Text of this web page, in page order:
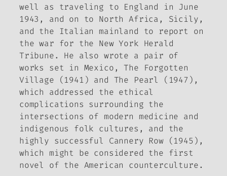
well as traveling to England in June
1943, and on to North Africa, Sicily,
and the Italian mainland to report on
the war for the New York Herald
Tribune. He also wrote a pair of
works set in Mexico,The Forgotten
Village (1941) and The Pearl (1947),
which addressed the ethical
complications surrounding the
intersections of modern medicine and
indigenous folk cultures, and the
highly successful Cannery Row(1945),
which might be considered the first
novel of the American counterculture.